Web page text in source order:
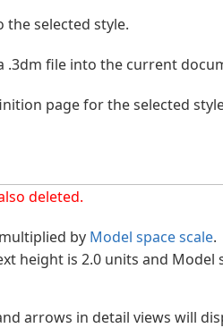
the selected style.
file into the current
page for the selected
deleted.
by Model space scale.
height is 2.0 units and
arrows in detail views will